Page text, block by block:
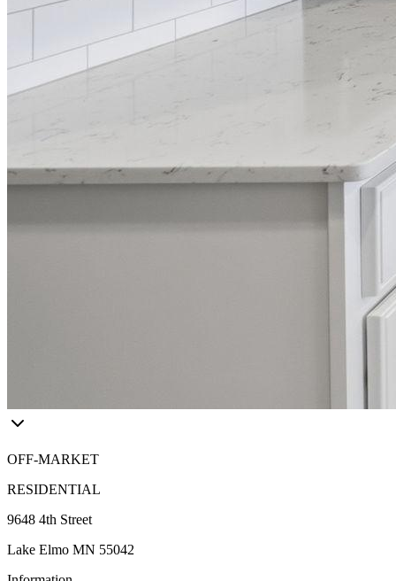
OFF-MARKET
RESIDENTIAL
9648 4th Street
Lake Elmo MN 55042